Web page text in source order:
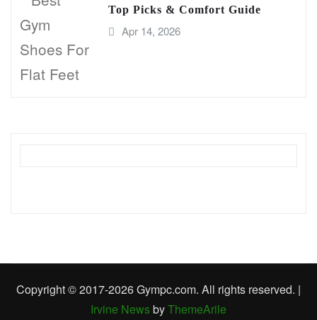
Top Picks & Comfort Guide
Apr 14, 2026
Copyright © 2017-2026 Gympc.com. All rights reserved. |
Irvine NewsbyThemeArile